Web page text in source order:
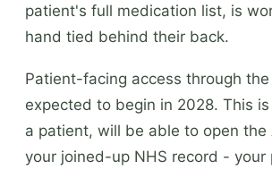
patient's full medication list, is
hand tied behind their back.
Patient-facing access through the
expected to begin in 2028. This
a patient, will be able to open the
your joined-up NHS record - your